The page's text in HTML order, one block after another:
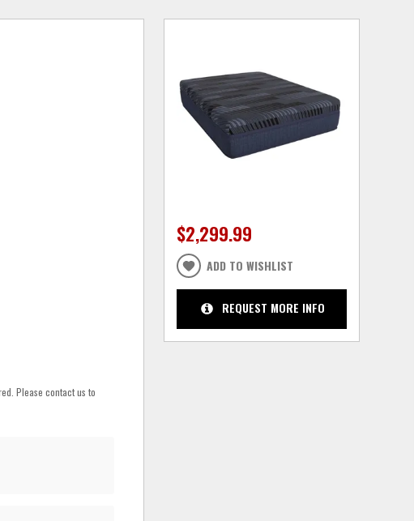
Please contact us to
$2,299.99
ADD TO WISHLIST
REQUEST MORE INFO